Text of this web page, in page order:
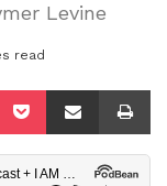
Levine
read
Pocket Share via Email